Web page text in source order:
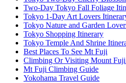
Two-Day Tokyo Fall Foliage
Tokyo 1-Day Art Lovers
Tokyo Nature and Garden
Tokyo Shopping Itinerary
Tokyo Temple And Shrine
Best Places To See Mt Fuji
Climbing Or Visiting Mount
Mt Fuji Climbing Guide
Yokohama Travel Guide